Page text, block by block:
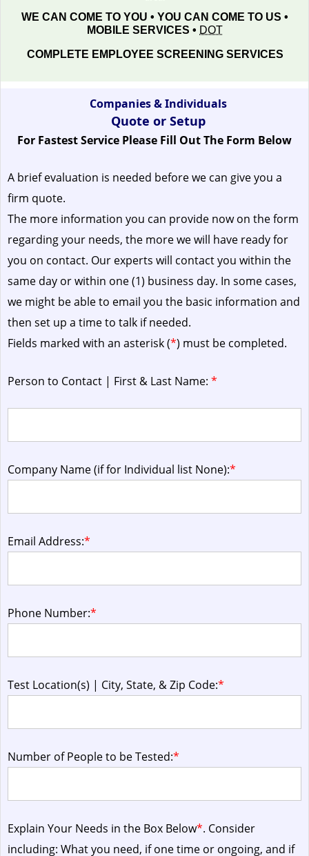
WE CAN COME TO YOU • YOU CAN COME TO US •
MOBILE SERVICES • DOT
COMPLETE EMPLOYEE SCREENING SERVICES
Companies & Individuals
Quote or Setup
For Fastest Service Please Fill Out The Form Below
A brief evaluation is needed before we can give you a
firm quote.
The more information you can provide now on the form
regarding your needs, the more we will have ready for
you on contact. Our experts will contact you within the
same day or within one (1) business day. In some cases,
we might be able to email you the basic information and
then set up a time to talk if needed.
Fields marked with an asterisk (*) must be completed.
Person to Contact | First & Last Name: *
Company Name (if for Individual list None):*
Email Address:*
Phone Number:*
Test Location(s) | City, State, & Zip Code:*
Number of People to be Tested:*
Explain Your Needs in the Box Below*. Consider
including: What you need, if one time or ongoing, and if